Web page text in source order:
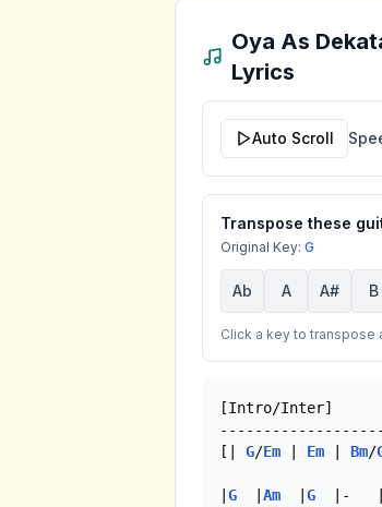
Oya As
Lyrics
Auto Scroll
Transpose these
Original Key: G
Ab A A# B
Click a key to transpose
[Intro/Inter]
[| G/Em Em Bm/
G Am G
  |-   |